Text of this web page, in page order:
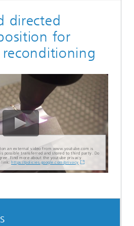
directed
for
an external video from www.youtube.com is
possible transferred and stored to third party. Do
Find more about the youtube privacy
link: https://policies.google.com/privacy